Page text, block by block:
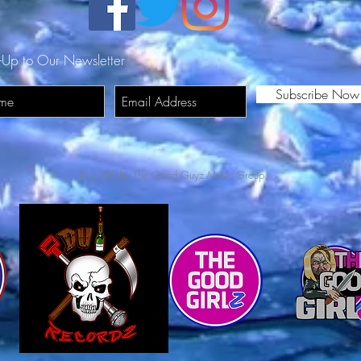
DNA
Up to Our Newsletter
Subscribe Now
© 2026 by The Good Guyz Music Group.